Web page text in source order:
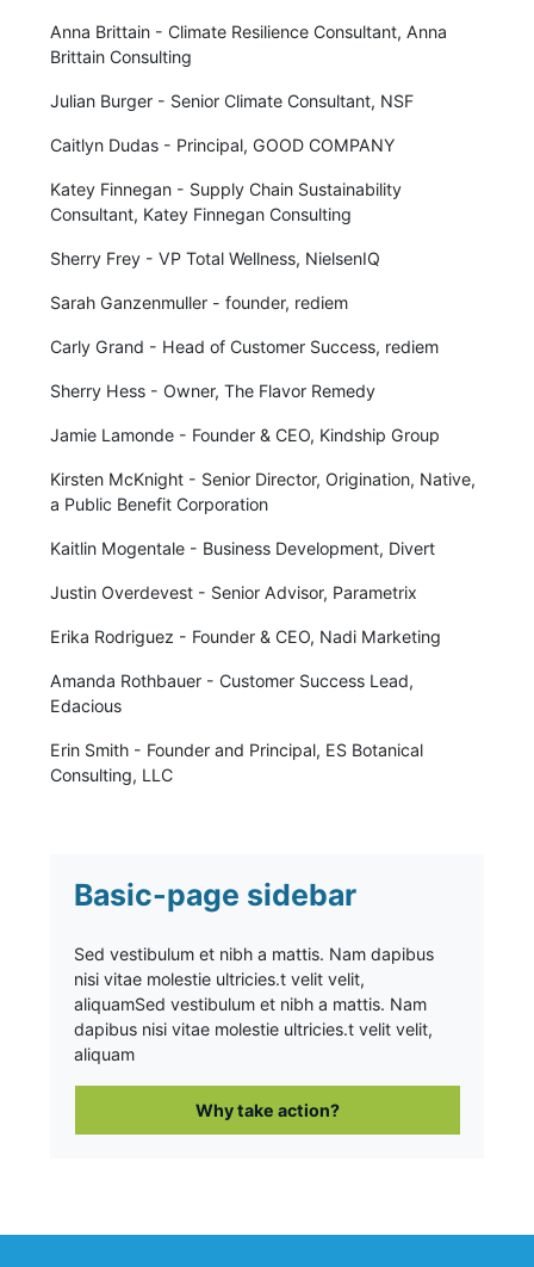
Anna Brittain - Climate Resilience Consultant, Anna
Brittain Consulting
Julian Burger - Senior Climate Consultant, NSF
Caitlyn Dudas - Principal, GOOD COMPANY
Katey Finnegan - Supply Chain Sustainability
Consultant, Katey Finnegan Consulting
Sherry Frey - VP Total Wellness, NielsenIQ
Sarah Ganzenmuller - founder, rediem
Carly Grand - Head of Customer Success, rediem
Sherry Hess - Owner, The Flavor Remedy
Jamie Lamonde - Founder & CEO, Kindship Group
Kirsten McKnight - Senior Director, Origination, Native,
a Public Benefit Corporation
Kaitlin Mogentale - Business Development, Divert
Justin Overdevest - Senior Advisor, Parametrix
Erika Rodriguez - Founder & CEO, Nadi Marketing
Amanda Rothbauer - Customer Success Lead,
Edacious
Erin Smith - Founder and Principal, ES Botanical
Consulting, LLC
Basic-page sidebar
Sed vestibulum et nibh a mattis. Nam dapibus
nisi vitae molestie ultricies.t velit velit,
aliquamSed vestibulum et nibh a mattis. Nam
dapibus nisi vitae molestie ultricies.t velit velit,
aliquam
Why take action?